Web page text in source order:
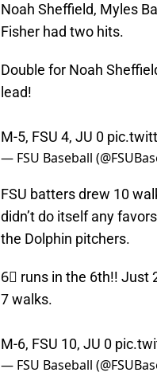
Noah Sheffield, Myles
Fisher had two hits.
Double for Noah
lead!
M-5, FSU 4, JU 0
— FSU Baseball
FSU batters drew 10
didn’t do itself any
the Dolphin pitchers.
6⃣ runs in the 6th!! Just
7 walks.
M-6, FSU 10, JU 0
— FSU Baseball